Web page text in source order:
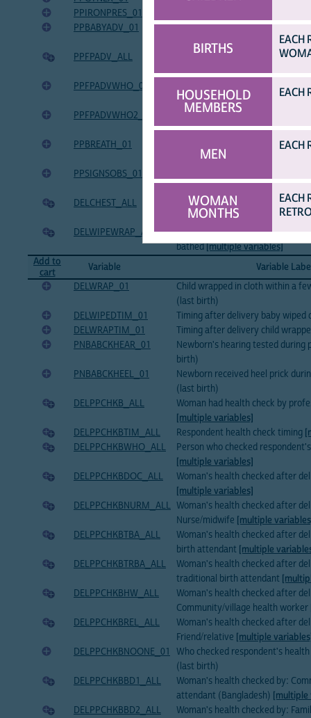
PPIRONPRES_01
PPBABYADV_01
Post-partum check: Gave advice
infants (last birth)
PPFPADV_ALL
Post-partum check: Gave
[multiple variables]
PPFPADVWHO_01
Who gave advice about family
pregnancy (last birth)
PPFPADVWHO2_01
Second source of advice about
pregnancy (last birth)
PPBREATH_01
Post-partum check: Observed
PPSIGNSOBS_01
DELCHEST_ALL
Child put on mother's chest and
[multiple variables]
DELWIPEWRAP_ALL
Baby immediately wiped and
bathed[multiple variables]
Add to
cart
Variable
Variable
DELWRAP_01
Child wrapped in cloth within a
(last birth)
DELWIPEDTIM_01
Timing after delivery baby wiped
DELWRAPTIM_01
Timing after delivery child
PNBABCKHEAR_01
Newborn's hearing tested during
birth)
PNBABCKHEEL_01
Newborn received heel prick
(last birth)
DELPPCHKB_ALL
Woman had health check by
[multiple variables]
DELPPCHKBTIM_ALL
Respondent health check timing
DELPPCHKBWHO_ALL
Person who checked
[multiple variables]
DELPPCHKBDOC_ALL
Woman's health checked after
[multiple variables]
DELPPCHKBNURM_ALL Woman's health checked after
Nurse/midwife [multiple
DELPPCHKBTBA_ALL
Woman's health checked after
birth attendant [multiple
DELPPCHKBTRBA_ALL
Woman's health checked after
traditional birth attendant
DELPPCHKBHW_ALL
Woman's health checked after
Community/village health worker
DELPPCHKBREL_ALL
Woman's health checked after
Friend/relative [multiple
DELPPCHKBNOONE_01
Who checked respondent's
(last birth)
DELPPCHKBBD1_ALL
Woman's health checked by:
attendant (Bangladesh) [multiple
DELPPCHKBBD2_ALL
Woman's health checked by:
BIRTHS
EACH
HOUSEHOLD
MEMBERS
EACH
MEN
EACH
WOMAN
MONTHS
EACH